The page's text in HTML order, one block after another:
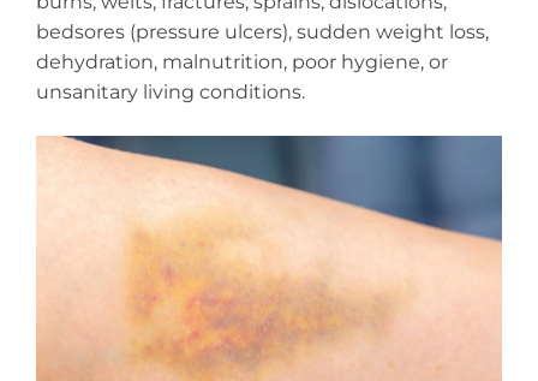
bedsores (pressure ulcers), sudden weight loss,
dehydration, malnutrition, poor hygiene, or
unsanitary living conditions.